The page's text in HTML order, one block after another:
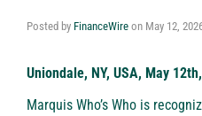
Posted by FinanceWire on May 12,
Uniondale, NY, USA, May
Marquis Who’s Who is